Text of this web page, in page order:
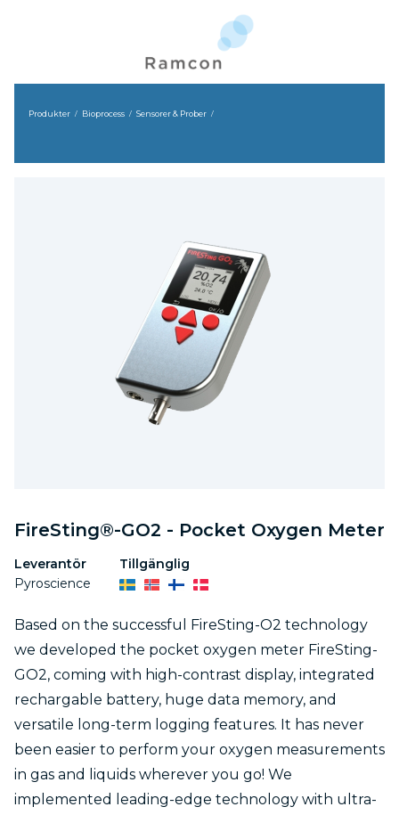
Produkter Bioprocess Sensorer & Prober
FireSting®-GO2 - Pocket Oxygen Meter
Leverantör
Pyroscience
Tillgänglig
Based on the successful FireSting-O2 technology
we developed the pocket oxygen meter FireSting-
GO2, coming with high-contrast display, integrated
rechargable battery, huge data memory, and
versatile long-term logging features. It has never
been easier to perform your oxygen measurements
in gas and liquids wherever you go! We
implemented leading-edge technology with ultra-